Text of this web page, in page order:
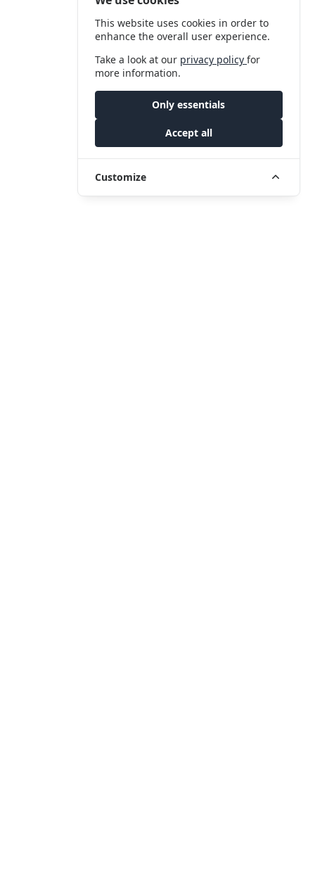
This website uses cookies in order to
enhance the overall user experience.
Take a look at our privacy policyfor
more information.
Only essentials
Accept all
Customize